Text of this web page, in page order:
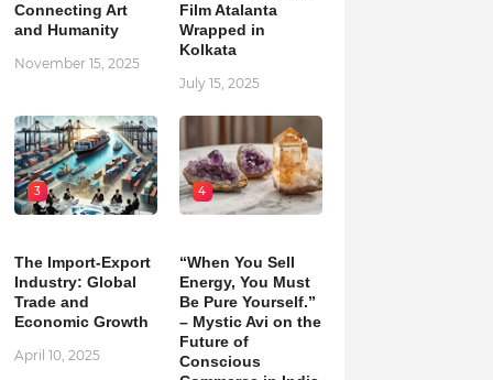
Connecting Art
and Humanity
November 15, 2025
Film Atalanta
Wrapped in
Kolkata
July 15, 2025
3
The Import-Export
Industry: Global
Trade and
Economic Growth
April 10, 2025
4
“When You Sell
Energy, You Must
Be Pure Yourself.”
– Mystic Avi on the
Future of
Conscious